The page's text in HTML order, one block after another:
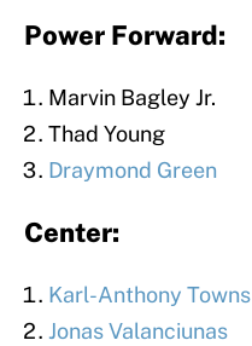
Power Forward:
Marvin Bagley Jr.
Thad Young
Draymond Green
Center:
Karl-Anthony Towns
Jonas Valanciunas